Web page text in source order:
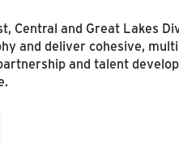
Central and Great Lakes
and deliver cohesive,
and talent